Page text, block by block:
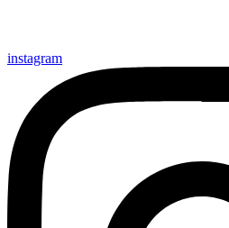
instagram